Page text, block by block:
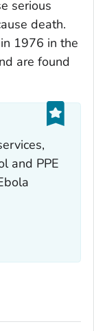
serious
death.
1976 in the
are found
and PPE